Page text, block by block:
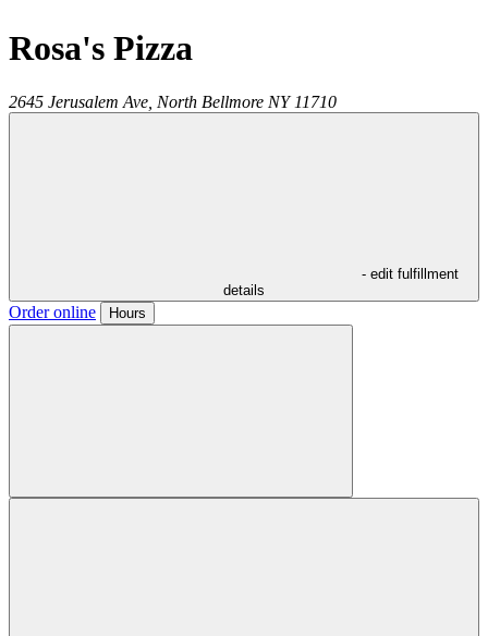
Rosa's Pizza
2645 Jerusalem Ave, North Bellmore NY 11710
- edit fulfillment
details
Order online Hours